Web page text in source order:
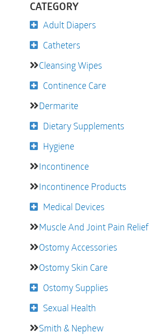
CATEGORY
Adult Diapers
Catheters
Cleansing Wipes
Continence Care
Dermarite
Dietary Supplements
Hygiene
Incontinence
Incontinence Products
Medical Devices
Muscle And Joint Pain Relief
Ostomy Accessories
Ostomy Skin Care
Ostomy Supplies
Sexual Health
Smith & Nephew